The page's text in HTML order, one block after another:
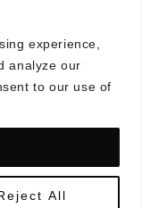
experience,
analyze our
to our use of
All
f